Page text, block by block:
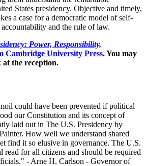
States presidency. Objective and timely,
a case for a democratic model of self-
and the rule of law.
Power, Responsibility,
Cambridge University Press.You may
at the reception.
could have been prevented if political
our Constitution and its concept of
laid out in The U.S. Presidency by
How well we understand shared
find it so elusive in governance. The U.S.
read for all citizens and should be required
- Arne H. Carlson - Governor of